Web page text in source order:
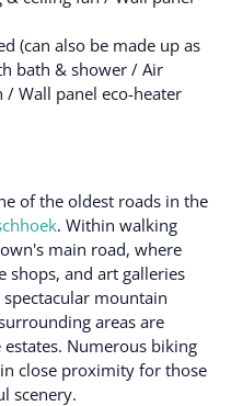
(can also be made up as
bath & shower / Air
Wall panel eco-heater
of the oldest roads in the
. Within walking
main road, where
shops, and art galleries
mountain
areas are
Numerous biking
close proximity for those
scenery.